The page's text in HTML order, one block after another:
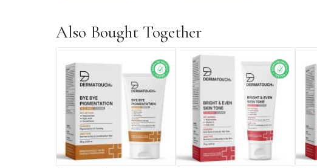
Also Bought Together